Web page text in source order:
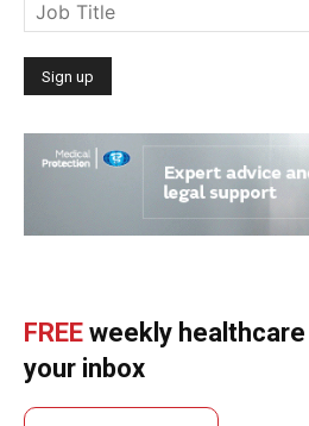
FREE weekly
your inbox